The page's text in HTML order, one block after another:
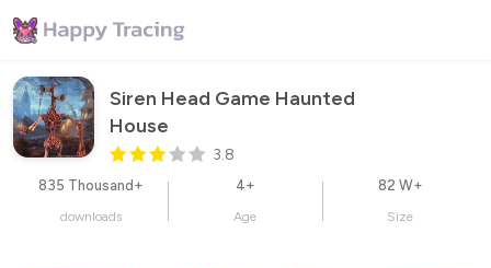
Siren Head Game Haunted
House
3.8
835 Thousand+
downloads
4+
Age
82 W+
Size